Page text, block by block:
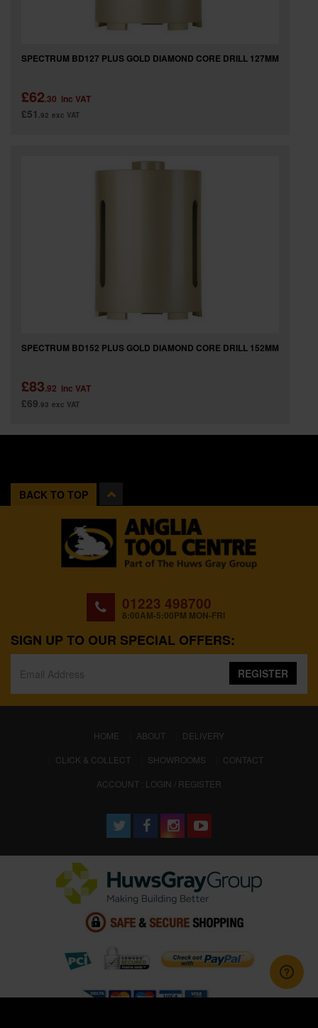
SPECTRUM BD127 PLUS GOLD DIAMOND CORE DRILL 127MM
£62.30 inc VAT
£51 .92 exc VAT
SPECTRUM BD152 PLUS GOLD DIAMOND CORE DRILL 152MM
£83.92 inc VAT
£69.93 exc VAT
BACK TO TOP
01223 498700
8:00AM-5:00PM MON-FRI
SIGN UP TO OUR SPECIAL OFFERS:
REGISTER
HOME (CURRENT)
ABOUT
DELIVERY
CLICK & COLLECT
SHOWROOMS
CONTACT
ACCOUNT : LOGIN / REGISTER